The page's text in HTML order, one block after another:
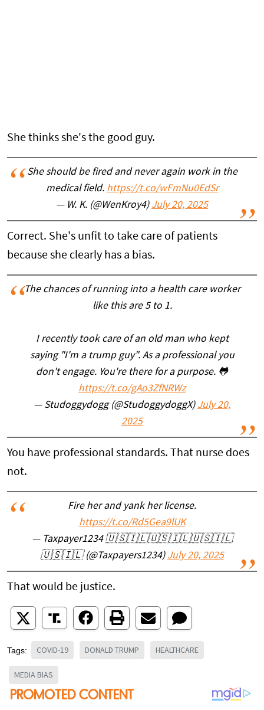
She thinks she's the good guy.
She should be fired and never again work in the
medical field. https://t.co/wFmNu0EdSr
— W. K. (@WenKroy4) July 20, 2025
Correct. She's unfit to take care of patients
because she clearly has a bias.
The chances of running into a health care worker
like this are 5 to 1.
I recently took care of an old man who kept
saying "I'm a trump guy". As a professional you
don't engage. You're there for a purpose. 🐸
https://t.co/gAo3ZfNRWz
— Studoggydogg (@StudoggydoggX) July 20,
2025
You have professional standards. That nurse does
not.
Fire her and yank her license.
https://t.co/Rd5Gea9lUK
— Taxpayer1234 🇺🇸🇮🇱🇺🇸🇮🇱🇺🇸🇮🇱
🇺🇸🇮🇱 (@Taxpayers1234) July 20, 2025
That would be justice.
Tags: COVID-19 DONALD TRUMP HEALTHCARE
MEDIA BIAS